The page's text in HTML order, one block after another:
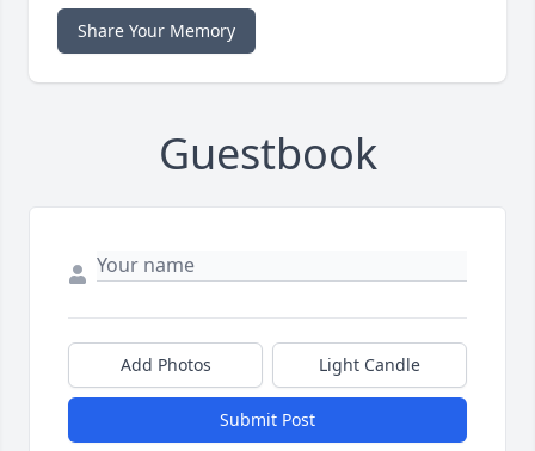
Share Your Memory
Guestbook
Add Photos Light Candle
Submit Post